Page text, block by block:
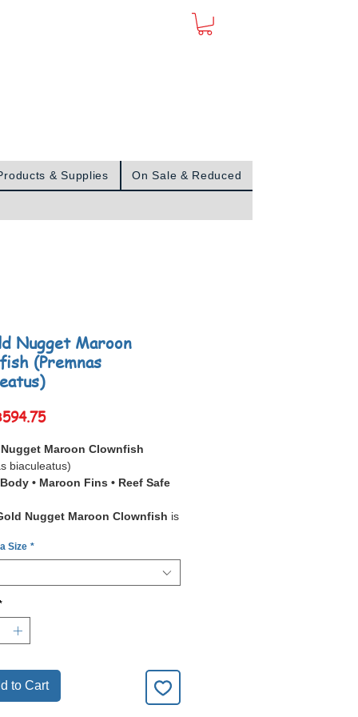
& Supplies On Sale & Reduced
Nugget Maroon
(Premnas
Sale
Maroon Clownfish
biaculeatus)
• Maroon Fins • Reef Safe
Nugget Maroon Clownfish is
featuring a
barred clownfish, its body is
catching clownfish strains
more aggressive
than other
species, especially the females.
theirbold appearance
Size *
to Cart